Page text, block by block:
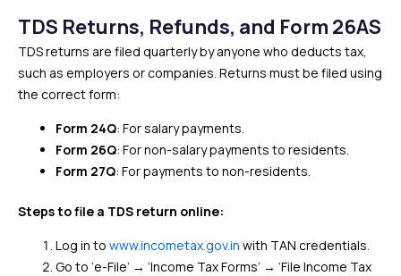
TDS Returns, Refunds, and Form 26AS
TDS returns are filed quarterly by anyone who deducts tax,
such as employers or companies. Returns must be filed using
the correct form:
Form 24Q: For salary payments.
Form 26Q: For non-salary payments to residents.
Form 27Q: For payments to non-residents.
Steps to file a TDS return online:
Log in to www.incometax.gov.in with TAN credentials.
Go to ‘e-File’ → ‘Income Tax Forms’ → ‘File Income Tax